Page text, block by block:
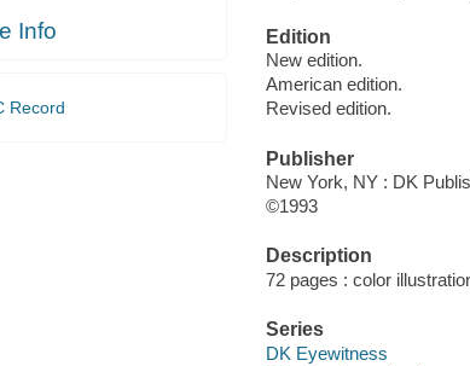
Info
Record
Edition
New edition.
American edition.
Revised edition.
Publisher
New York, NY : DK
©1993
Description
72 pages : color
Series
DK Eyewitness